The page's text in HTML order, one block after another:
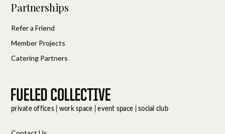
Partnerships
Refer a Friend
Member Projects
Catering Partners